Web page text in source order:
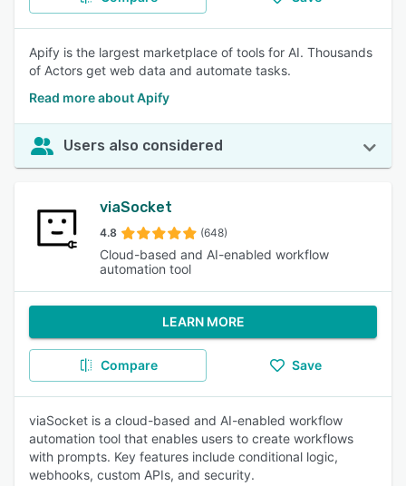
Apify is the largest marketplace of tools for AI. Thousands
of Actors get web data and automate tasks.
Read more about Apify
Users also considered
viaSocket
4.8 (648)
Cloud-based and AI-enabled workflow
automation tool
LEARN MORE
Compare Save
viaSocket is a cloud-based and AI-enabled workflow
automation tool that enables users to create workflows
with prompts. Key features include conditional logic,
webhooks, custom APIs, and security.